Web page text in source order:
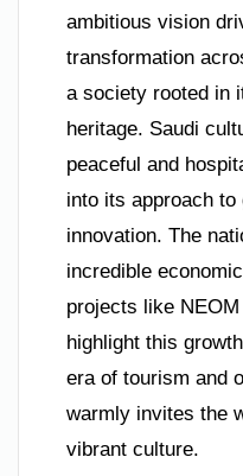
ambitious vision
transformation
a society rooted in
heritage. Saudi
peaceful and
into its approach to
innovation. The
incredible
projects like
highlight this
era of tourism and
warmly invites the
vibrant culture.